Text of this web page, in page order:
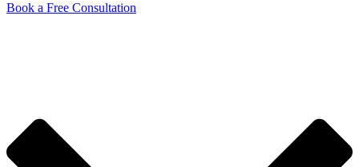
Book a Free Consultation